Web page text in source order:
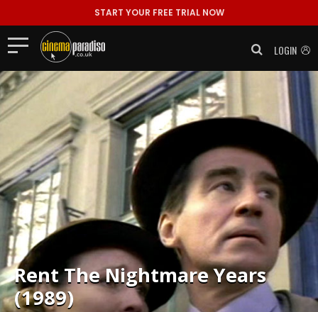
START YOUR FREE TRIAL NOW
LOGIN
RentThe Nightmare Years
(1989)